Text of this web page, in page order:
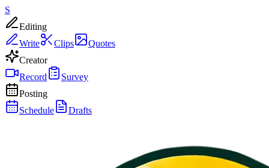
S
Editing
Write
Clips
Quotes
Creator
Record
Survey
Posting
Schedule
Drafts